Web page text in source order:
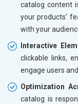
catalog content
your products'
with your
Interactive
clickable links,
engage users
Optimization
catalog is